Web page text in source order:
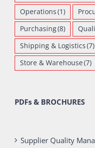
Operations(1)
Purchasing(8)
Shipping & Logistics(7)
Store & Warehouse(7)
PDFs & BROCHURES
Supplier Quality